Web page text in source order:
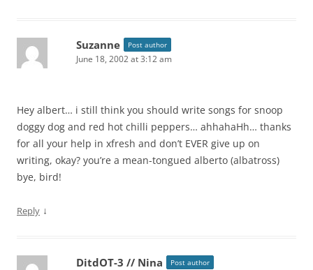
Suzanne Post author
June 18, 2002 at 3:12 am
Hey albert… i still think you should write songs for snoop
doggy dog and red hot chilli peppers… ahhahaHh… thanks
for all your help in xfresh and don’t EVER give up on
writing, okay? you’re a mean-tongued alberto (albatross)
bye, bird!
Reply ↓
DitdOT-3 // Nina Post author